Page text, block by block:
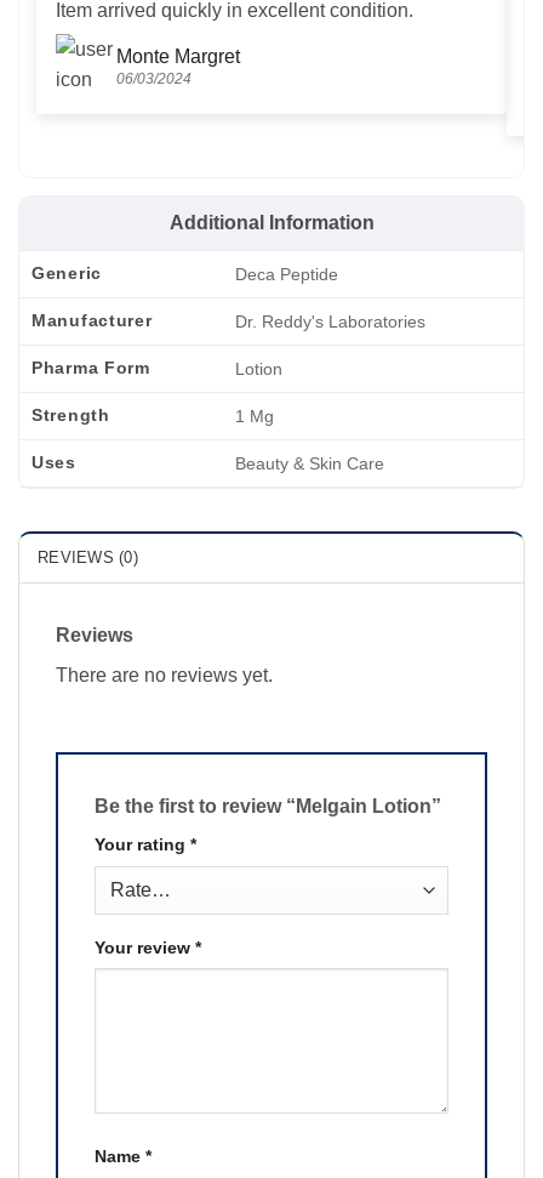
Item arrived quickly in excellent condition.
Monte Margret
06/03/2024
Additional Information
Generic Deca Peptide
Manufacturer Dr. Reddy's Laboratories
Pharma Form Lotion
Strength 1 Mg
Uses Beauty & Skin Care
REVIEWS (0)
Reviews
There are no reviews yet.
Be the first to review “Melgain Lotion”
Your rating *
Your review *
Name *